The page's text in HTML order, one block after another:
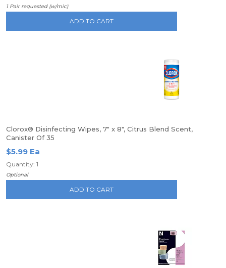
1 Pair requested (w/mic)
ADD TO CART
Clorox® Disinfecting Wipes, 7" x 8", Citrus Blend Scent,
Canister Of 35
$5.99 Ea
Quantity: 1
Optional
ADD TO CART